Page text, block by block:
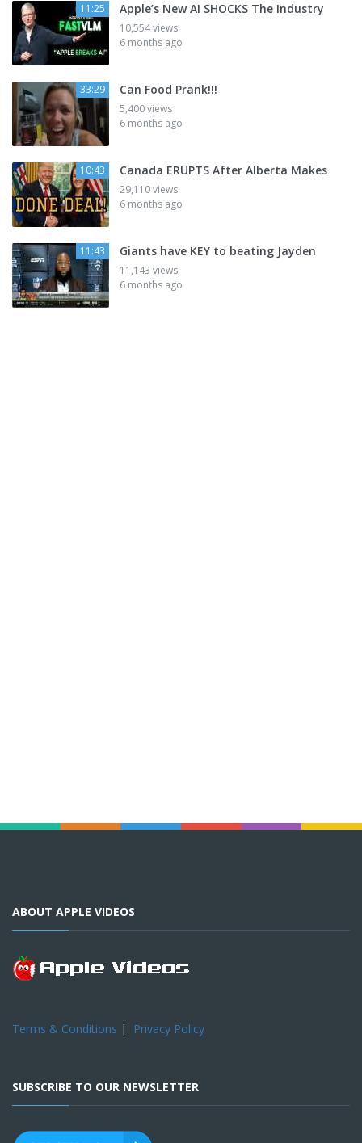
11:25 Apple’s New AI SHOCKS The Industry
10,554 views
6 months ago
33:29 Can Food Prank!!!
5,400 views
6 months ago
10:43 Canada ERUPTS After Alberta Makes
29,110 views
6 months ago
11:43 Giants have KEY to beating Jayden
11,143 views
6 months ago
ABOUT APPLE VIDEOS
Terms & Conditions | Privacy Policy
SUBSCRIBE TO OUR NEWSLETTER